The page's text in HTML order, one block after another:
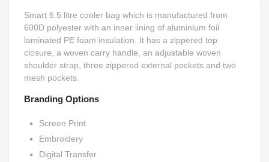
Smart 6.5 litre cooler bag which is manufactured from
600D polyester with an inner lining of aluminium foil
laminated PE foam insulation. It has a zippered top
closure, a woven carry handle, an adjustable woven
shoulder strap, three zippered external pockets and two
mesh pockets.
Branding Options
Screen Print
Embroidery
Digital Transfer